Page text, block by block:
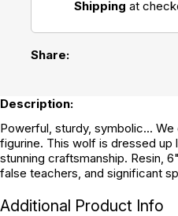
Shipping at
Share:
Description:
Powerful, sturdy, symbolic...
figurine. This wolf is dressed up
stunning craftsmanship. Resin,
false teachers, and significant
Additional Product Info